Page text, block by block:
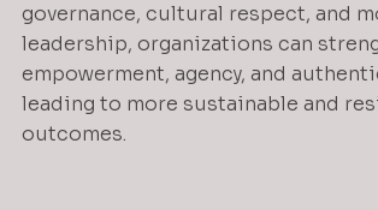
governance, cultural respect, and
leadership, organizations can
empowerment, agency, and
leading to more sustainable and
outcomes.